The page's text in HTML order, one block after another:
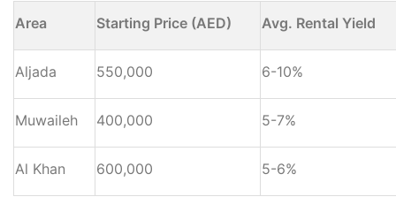
Area Starting Price (AED) Avg. Rental Yield
Aljada 550,000 6-10%
Muwaileh 400,000 5-7%
Al Khan 600,000 5-6%